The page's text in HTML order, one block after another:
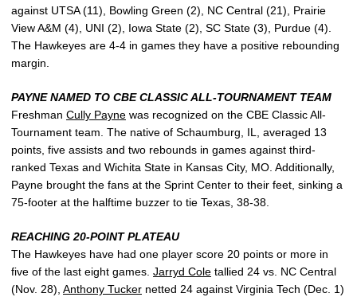
against UTSA (11), Bowling Green (2), NC Central (21), Prairie
View A&M (4), UNI (2), Iowa State (2), SC State (3), Purdue (4).
The Hawkeyes are 4-4 in games they have a positive rebounding
margin.
PAYNE NAMED TO CBE CLASSIC ALL-TOURNAMENT TEAM
Freshman Cully Payne was recognized on the CBE Classic All-
Tournament team. The native of Schaumburg, IL, averaged 13
points, five assists and two rebounds in games against third-
ranked Texas and Wichita State in Kansas City, MO. Additionally,
Payne brought the fans at the Sprint Center to their feet, sinking a
75-footer at the halftime buzzer to tie Texas, 38-38.
REACHING 20-POINT PLATEAU
The Hawkeyes have had one player score 20 points or more in
five of the last eight games. Jarryd Cole tallied 24 vs. NC Central
(Nov. 28), Anthony Tucker netted 24 against Virginia Tech (Dec. 1)